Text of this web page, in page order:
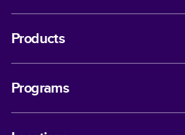
Products
Programs